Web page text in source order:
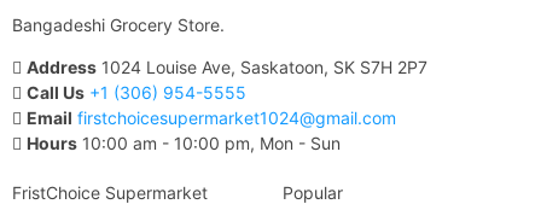
Bangadeshi Grocery Store.
Address 1024 Louise Ave, Saskatoon, SK S7H 2P7
Call Us +1 (306) 954-5555
Email firstchoicesupermarket1024@gmail.com
Hours 10:00 am - 10:00 pm, Mon - Sun
FristChoice Supermarket
Popular